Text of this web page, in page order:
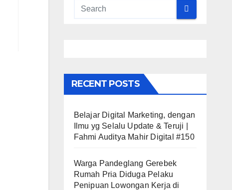
RECENT POSTS
Belajar Digital Marketing, dengan
Ilmu yg Selalu Update & Teruji |
Fahmi Auditya Mahir Digital #150
Warga Pandeglang Gerebek
Rumah Pria Diduga Pelaku
Penipuan Lowongan Kerja di